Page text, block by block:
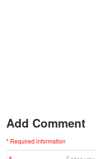
Add Comment
* Required information